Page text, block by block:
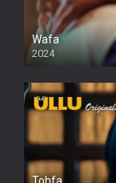
Wafa
2024
Tohfa